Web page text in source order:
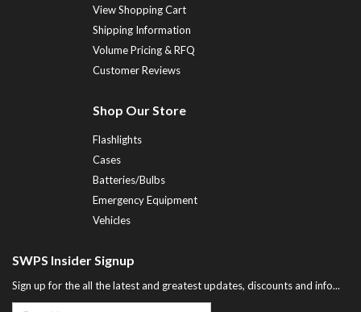
View Shopping Cart
Shipping Information
Volume Pricing & RFQ
Customer Reviews
Shop Our Store
Flashlights
Cases
Batteries/Bulbs
Emergency Equipment
Vehicles
SWPS Insider Signup
Sign up for the all the latest and greatest updates, discounts and info...